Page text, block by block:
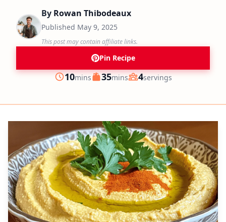
By Rowan Thibodeaux
Published May 9, 2025
This post may contain affiliate links.
Pin Recipe
Prep
10minutes
mins Cook
35minutes
mins Servings
4servings